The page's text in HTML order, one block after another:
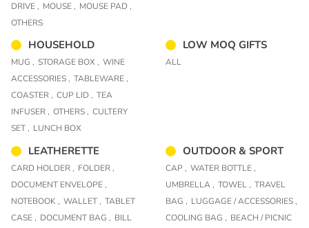
DRIVE , MOUSE , MOUSE PAD ,
OTHERS
HOUSEHOLD
MUG , STORAGE BOX , WINE
ACCESSORIES , TABLEWARE ,
COASTER , CUP LID , TEA
INFUSER , OTHERS , CULTERY
SET , LUNCH BOX
LOW MOQ GIFTS
ALL
LEATHERETTE
CARD HOLDER , FOLDER ,
DOCUMENT ENVELOPE ,
NOTEBOOK , WALLET , TABLET
CASE , DOCUMENT BAG , BILL
OUTDOOR & SPORT
CAP , WATER BOTTLE ,
UMBRELLA , TOWEL , TRAVEL
BAG , LUGGAGE / ACCESSORIES ,
COOLING BAG , BEACH / PICNIC